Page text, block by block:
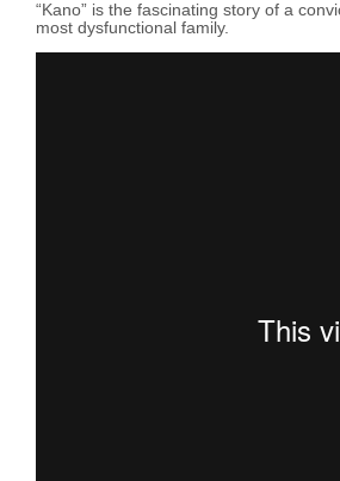
“Kano” is the fascinating story of a
most dysfunctional family.